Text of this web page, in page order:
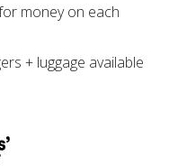
money on each
+ luggage available